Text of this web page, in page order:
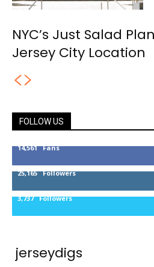
NYC’s Just Salad
Jersey City Location
FOLLOW US
14,561 Fans
25,165 Followers
3,737 Followers
jerseydigs